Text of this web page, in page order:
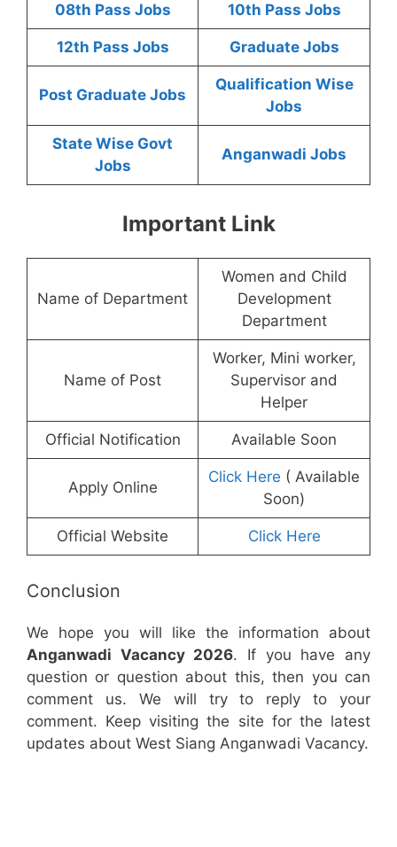
08th Pass Jobs 10th Pass Jobs
12th Pass Jobs Graduate Jobs
Post Graduate Jobs
Qualification Wise
Jobs
State Wise Govt
Jobs
Anganwadi Jobs
Important Link
Name of Department
Women and Child
Development
Department
Name of Post
Worker, Mini worker,
Supervisor and
Helper
Official Notification Available Soon
Apply Online
Click Here ( Available
Soon)
Official Website Click Here
Conclusion
We hope you will like the information about
Anganwadi Vacancy 2026. If you have any
question or question about this, then you can
comment us. We will try to reply to your
comment. Keep visiting the site for the latest
updates about West Siang Anganwadi Vacancy.